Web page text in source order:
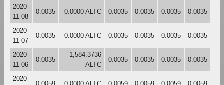
2020-
11-08
0.0035 0.0000 ALTC 0.0035 0.0035 0.0035 0.0035
2020-
11-07
0.0035 0.0000 ALTC 0.0035 0.0035 0.0035 0.0035
2020-
11-06
0.0035
1,584.3736
ALTC
0.0035 0.0035 0.0035 0.0035
2020-
0.0059 0.0000 ALTC 0.0059 0.0059 0.0059 0.0059